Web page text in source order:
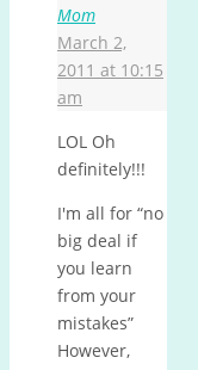
Mom
March 2,
2011 at 10:15
am
LOL Oh
definitely!!!
I'm all for “no
big deal if
you learn
from your
mistakes”
However,